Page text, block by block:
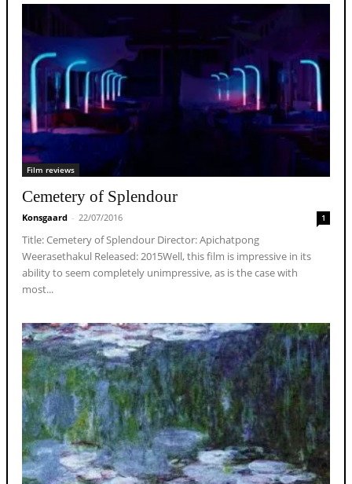
Film reviews
Cemetery of Splendour
Konsgaard - 22/07/2016 1
Title: Cemetery of Splendour Director: Apichatpong
Weerasethakul Released: 2015Well, this film is impressive in its
ability to seem completely unimpressive, as is the case with
most...